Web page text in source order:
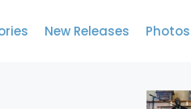
New Releases Photos